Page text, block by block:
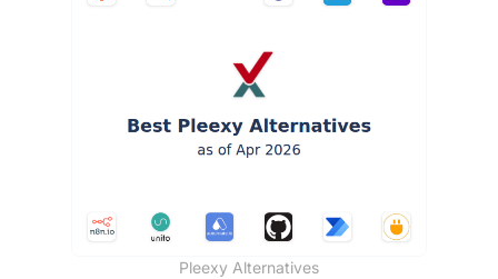
Pleexy Alternatives